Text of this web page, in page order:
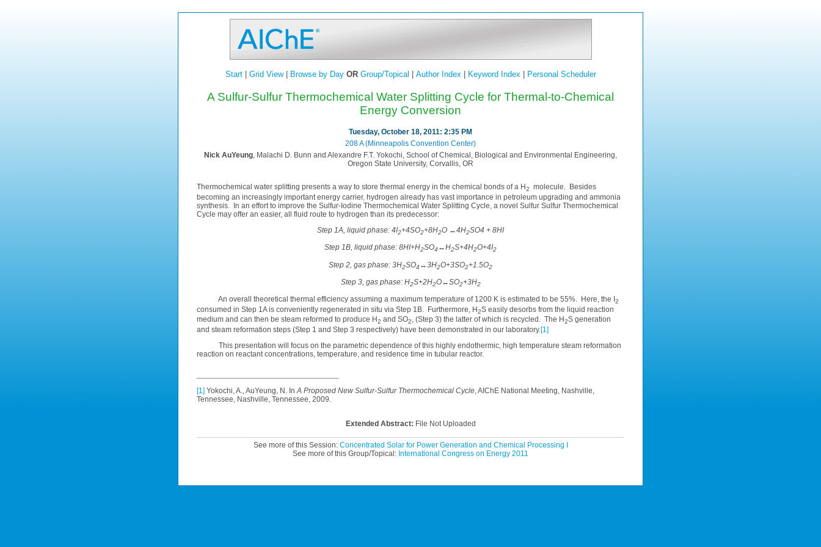
Start| Grid View| Browse by Day OR Group/Topical Author Index| Keyword Index| Personal Scheduler
A Sulfur-Sulfur Thermochemical Water Splitting Cycle for Thermal-to-Chemical
Energy Conversion
Tuesday, October 18, 2011: 2:35 PM
208 A (Minneapolis Convention Center)
Nick AuYeung, Malachi D. Bunn and Alexandre F.T. Yokochi, School of Chemical, Biological and Environmental Engineering,
Oregon State University, Corvallis, OR
Thermochemical water splitting presents a way to store thermal energy in the chemical bonds of a H2
molecule. Besides
becoming an increasingly important energy carrier, hydrogen already has vast importance in petroleum upgrading and ammonia
synthesis. In an effort to improve the Sulfur-Iodine Thermochemical Water Splitting Cycle, a novel Sulfur Sulfur Thermochemical
Cycle may offer an easier, all fluid route to hydrogen than its predecessor:
Step 1A, liquid phase: 4I2+4SO2+8H2O ↔4H2SO4 + 8HI
Step 1B, liquid phase: 8HI+H2SO4 ↔H2S+4H2O+4I2
Step 2, gas phase: 3H2SO4 ↔3H2O+3SO2+1.5O2
Step 3, gas phase: H2S+2H2O↔SO2+3H2
An overall theoretical thermal efficiency assuming a maximum temperature of 1200 K is estimated to be 55%. Here, the I 2
consumed in Step 1A is conveniently regenerated in situ via Step 1B. Furthermore, H2S easily desorbs from the liquid reaction
medium and can then be steam reformed to produce H2 and SO2, (Step 3) the latter of which is recycled. The H2S generation
and steam reformation steps (Step 1 and Step 3 respectively) have been demonstrated in our laboratory.[1]
This presentation will focus on the parametric dependence of this highly endothermic, high temperature steam reformation
reaction on reactant concentrations, temperature, and residence time in tubular reactor.
[1] Yokochi, A., AuYeung, N. In A Proposed New Sulfur-Sulfur Thermochemical Cycle , AIChE National Meeting, Nashville,
Tennessee, Nashville, Tennessee, 2009.
Extended Abstract: File Not Uploaded
See more of this Session: Concentrated Solar for Power Generation and Chemical Processing I
See more of this Group/Topical: International Congress on Energy 2011